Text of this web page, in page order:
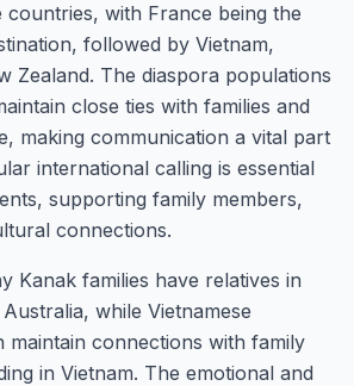
with France being the
followed by Vietnam,
Zealand. The diaspora populations
close ties with families and
making communication a vital part
international calling is essential
supporting family members,
connections.
Kanak families have relatives in
while Vietnamese
maintain connections with family
in Vietnam. The emotional and